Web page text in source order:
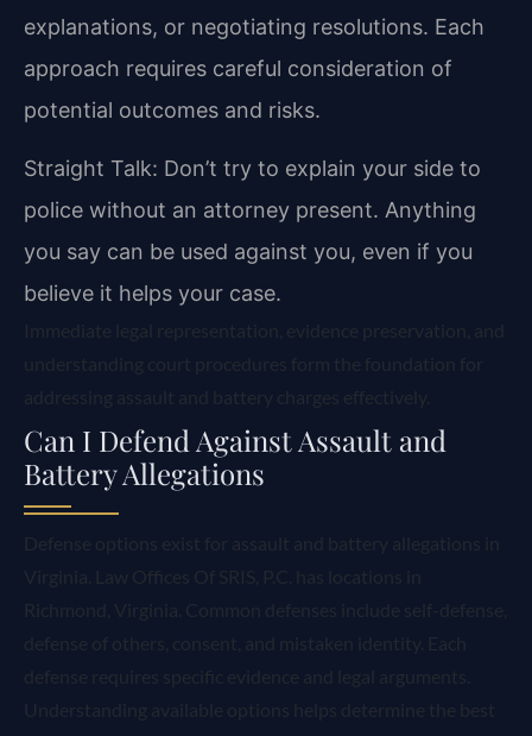
explanations, or negotiating resolutions. Each
approach requires careful consideration of
potential outcomes and risks.
Straight Talk: Don’t try to explain your side to
police without an attorney present. Anything
you say can be used against you, even if you
believe it helps your case.
Can I Defend Against Assault and
Battery Allegations